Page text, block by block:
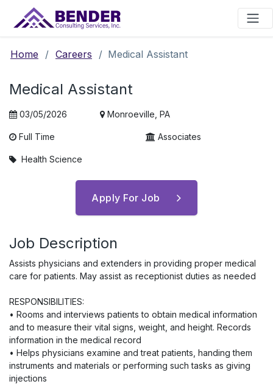
Main Navigation
Home / Careers / Medical Assistant
Medical Assistant
03/05/2026 Monroeville, PA
Full Time Associates
Health Science
Apply For Job
Job Description
Assists physicians and extenders in providing proper medical
care for patients. May assist as receptionist duties as needed
RESPONSIBILITIES:
• Rooms and interviews patients to obtain medical information
and to measure their vital signs, weight, and height. Records
information in the medical record
• Helps physicians examine and treat patients, handing them
instruments and materials or performing such tasks as giving
injections